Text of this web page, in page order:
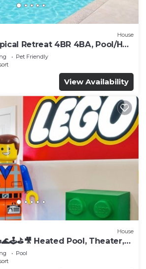
House
Retreat 4BR 4BA, Pool/Hot
Pet Friendly
View Availability
House
Heated Pool, Theater,
Pool